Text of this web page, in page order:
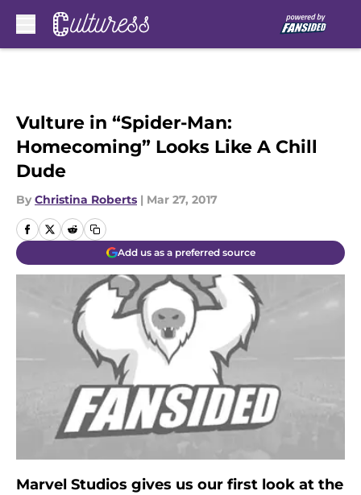
Vulture in “Spider-Man:
Homecoming” Looks Like A Chill
Dude
By Christina Roberts | Mar 27, 2017
Add us as a preferred source
Marvel Studios gives us our first look at the